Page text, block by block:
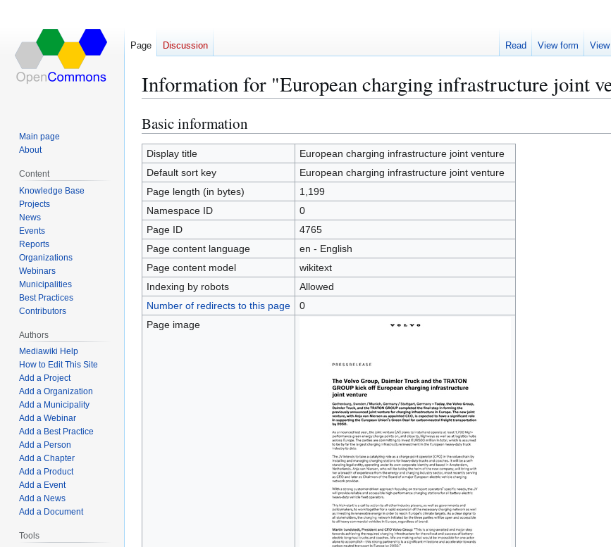
Information for "European charging infrastructure joint
Jump
to
navigation
Jump
to
search
Basic information
Display title
European charging infrastructure joint venture
Default sort key
European charging infrastructure joint venture
Page length (in bytes)
1,199
Namespace ID
0
Page ID
4765
Page content language
en - English
Page content model
wikitext
Indexing by robots
Allowed
Number of redirects to this page
0
Page image
Page Discussion Read View form
Main page
About
Content
Knowledge Base
Projects
News
Events
Reports
Organizations
Webinars
Municipalities
Best Practices
Contributors
Authors
Mediawiki Help
How to Edit This Site
Add a Project
Add a Organization
Add a Municipality
Add a Webinar
Add a Best Practice
Add a Person
Add a Chapter
Add a Product
Add a Event
Add a News
Add a Document
Tools